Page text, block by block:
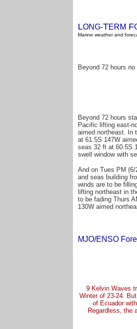
LONG-TERM F
Marine weather and
Beyond 72 hours
Beyond 72 hours
Pacific lifting east-
aimed northeast. In
at 61.5S 147W
seas 32 ft at 60.5S
swell window with
And on Tues PM
and seas building
winds are to be
lifting northeast in
to be fading Thurs
130W aimed
MJO/ENSO
9 Kelvin Waves
Winter of 23-24.
of Ecuador
Regardless, the